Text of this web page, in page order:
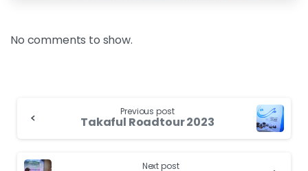
No comments to show.
Previous post
Takaful Roadtour 2023
Next post